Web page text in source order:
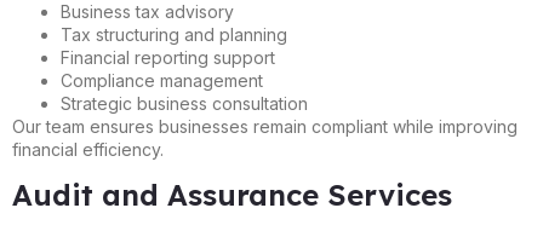
Business tax advisory
Tax structuring and planning
Financial reporting support
Compliance management
Strategic business consultation
Our team ensures businesses remain compliant while improving
financial efficiency.
Audit and Assurance Services